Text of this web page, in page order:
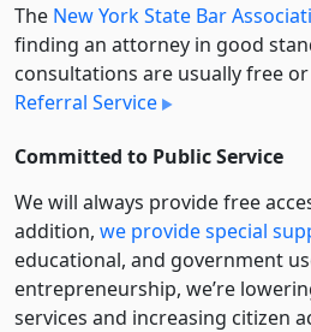
The New York State Bar
finding an attorney in good
consultations are usually free
Referral Service
Committed to Public Service
We will always provide free
addition, we provide special
educational, and government
entre­pre­neurship, we’re
services and increasing citizen